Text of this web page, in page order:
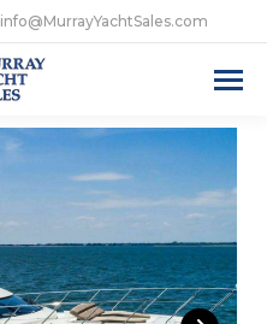
info@MurrayYachtSales.com